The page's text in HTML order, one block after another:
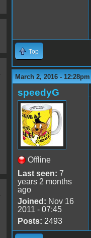
Top
March 2, 2016 - 12:28pm
speedyG
Offline
Last seen: 7
years 2 months
ago
Joined: Nov 16
2011 - 07:45
Posts: 2493